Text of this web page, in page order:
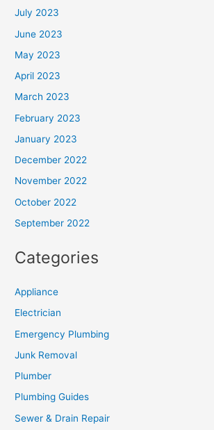
July 2023
June 2023
May 2023
April 2023
March 2023
February 2023
January 2023
December 2022
November 2022
October 2022
September 2022
Categories
Appliance
Electrician
Emergency Plumbing
Junk Removal
Plumber
Plumbing Guides
Sewer & Drain Repair